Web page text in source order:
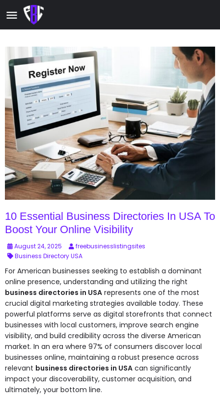
10 Essential Business Directories In USA To
Boost Your Online Visibility
August 24, 2025
freebusinesslistingsites
Business Directory USA
For American businesses seeking to establish a dominant
online presence, understanding and utilizing the right
business directories in USA represents one of the most
crucial digital marketing strategies available today. These
powerful platforms serve as digital storefronts that connect
businesses with local customers, improve search engine
visibility, and build credibility across the diverse American
market. In an era where 97% of consumers discover local
businesses online, maintaining a robust presence across
relevant business directories in USA can significantly
impact your discoverability, customer acquisition, and
ultimately, your bottom line.